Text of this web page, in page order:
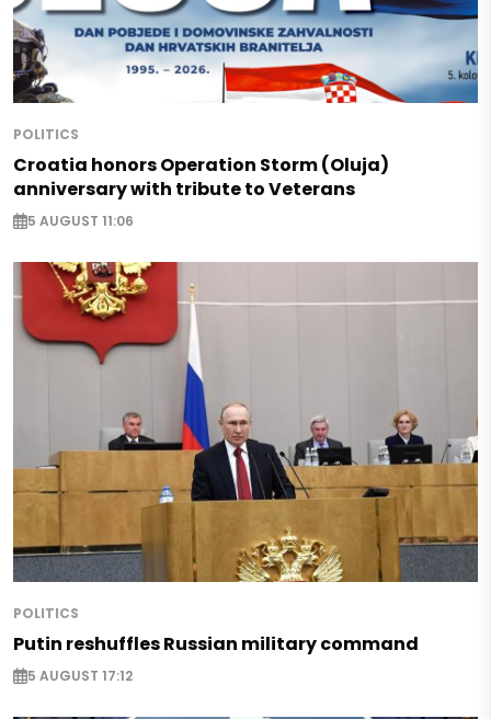
POLITICS
Croatia honors Operation Storm (Oluja)
anniversary with tribute to Veterans
5 AUGUST 11:06
POLITICS
Putin reshuffles Russian military command
5 AUGUST 17:12